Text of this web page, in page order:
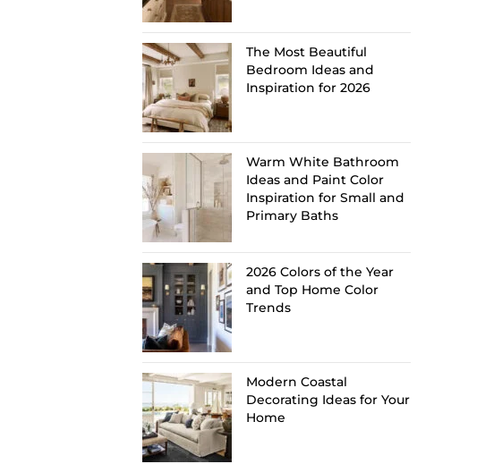
The Most Beautiful
Bedroom Ideas and
Inspiration for 2026
Warm White Bathroom
Ideas and Paint Color
Inspiration for Small and
Primary Baths
2026 Colors of the Year
and Top Home Color
Trends
Modern Coastal
Decorating Ideas for Your
Home